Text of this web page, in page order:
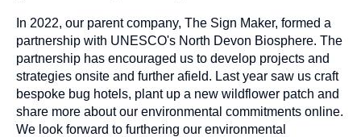
In 2022, our parent company, The Sign Maker, formed a
partnership with UNESCO's North Devon Biosphere. The
partnership has encouraged us to develop projects and
strategies onsite and further afield. Last year saw us craft
bespoke bug hotels, plant up a new wildflower patch and
share more about our environmental commitments online.
We look forward to furthering our environmental